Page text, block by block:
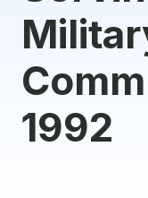
1992